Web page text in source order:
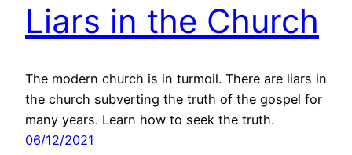
Liars in the Church
The modern church is in turmoil. There are liars in
the church subverting the truth of the gospel for
many years. Learn how to seek the truth.
06/12/2021